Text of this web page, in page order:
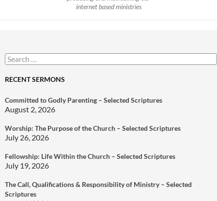
internet based ministries
Search
for:
RECENT SERMONS
Committed to Godly Parenting – Selected Scriptures
August 2, 2026
Worship: The Purpose of the Church – Selected Scriptures
July 26, 2026
Fellowship: Life Within the Church – Selected Scriptures
July 19, 2026
The Call, Qualifications & Responsibility of Ministry – Selected
Scriptures